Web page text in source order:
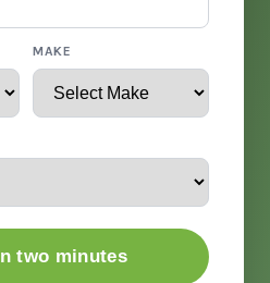
MAKE
two minutes